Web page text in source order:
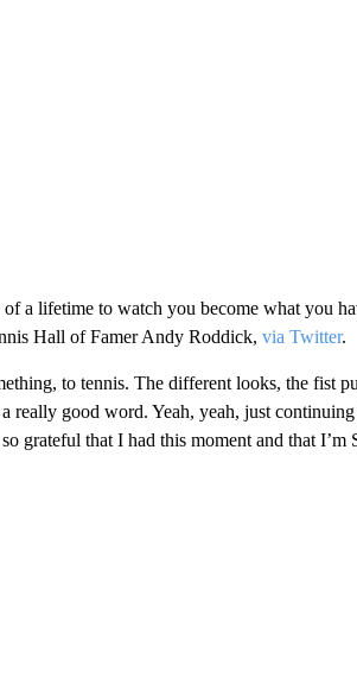
a lifetime to watch you become what you
Hall of Famer Andy Roddick, via Twitter.
to tennis. The different looks, the fist
really good word. Yeah, yeah, just
grateful that I had this moment and that I’m